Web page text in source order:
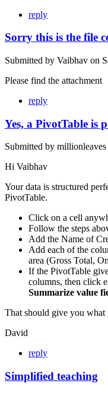
reply
Sorry this is the file
Submitted by Vaibhav on
Please find the attachment
reply
Yes, a PivotTable is
Submitted by millionleaves
Hi Vaibhav
Your data is structured
PivotTable.
Click on a cell
Follow the steps
Add the Name of
Add each of the
area (Gross Total,
If the PivotTable
columns, then click
Summarize value
That should give you
David
reply
Simplified teaching